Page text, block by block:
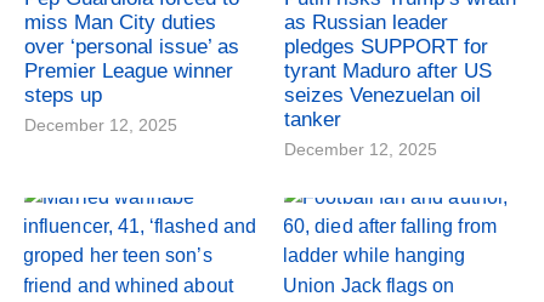
miss Man City duties
over ‘personal issue’ as
Premier League winner
steps up
December 12, 2025
as Russian leader
pledges SUPPORT for
tyrant Maduro after US
seizes Venezuelan oil
tanker
December 12, 2025